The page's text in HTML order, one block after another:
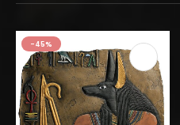
-45%